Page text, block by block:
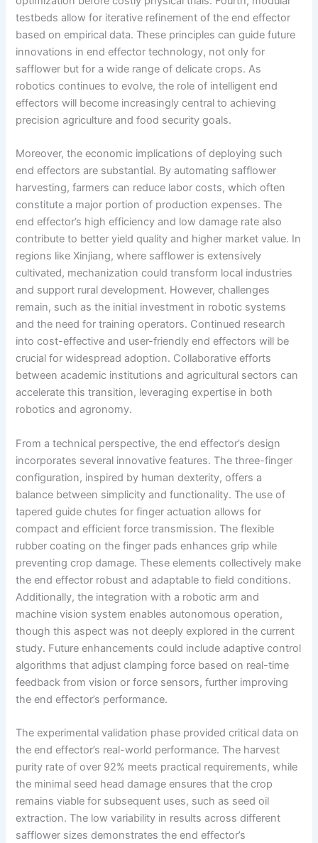
testbeds allow for iterative refinement of the end effector
based on empirical data. These principles can guide future
innovations in end effector technology, not only for
safflower but for a wide range of delicate crops. As
robotics continues to evolve, the role of intelligent end
effectors will become increasingly central to achieving
precision agriculture and food security goals.
Moreover, the economic implications of deploying such
end effectors are substantial. By automating safflower
harvesting, farmers can reduce labor costs, which often
constitute a major portion of production expenses. The
end effector’s high efficiency and low damage rate also
contribute to better yield quality and higher market value. In
regions like Xinjiang, where safflower is extensively
cultivated, mechanization could transform local industries
and support rural development. However, challenges
remain, such as the initial investment in robotic systems
and the need for training operators. Continued research
into cost-effective and user-friendly end effectors will be
crucial for widespread adoption. Collaborative efforts
between academic institutions and agricultural sectors can
accelerate this transition, leveraging expertise in both
robotics and agronomy.
From a technical perspective, the end effector’s design
incorporates several innovative features. The three-finger
configuration, inspired by human dexterity, offers a
balance between simplicity and functionality. The use of
tapered guide chutes for finger actuation allows for
compact and efficient force transmission. The flexible
rubber coating on the finger pads enhances grip while
preventing crop damage. These elements collectively make
the end effector robust and adaptable to field conditions.
Additionally, the integration with a robotic arm and
machine vision system enables autonomous operation,
though this aspect was not deeply explored in the current
study. Future enhancements could include adaptive control
algorithms that adjust clamping force based on real-time
feedback from vision or force sensors, further improving
the end effector’s performance.
The experimental validation phase provided critical data on
the end effector’s real-world performance. The harvest
purity rate of over 92% meets practical requirements, while
the minimal seed head damage ensures that the crop
remains viable for subsequent uses, such as seed oil
extraction. The low variability in results across different
safflower sizes demonstrates the end effector’s